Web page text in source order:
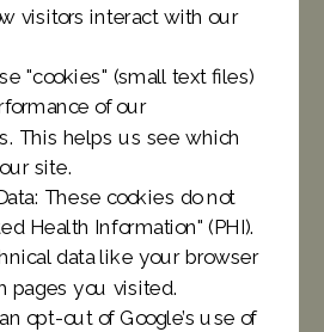
visitors interact with our
"cookies" (small text files)
of our
This helps us see which
site.
These cookies do not
Health Information" (PHI).
data like your browser
pages you visited.
opt-out of Google’s use of